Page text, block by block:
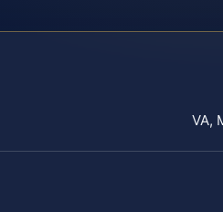
VA,